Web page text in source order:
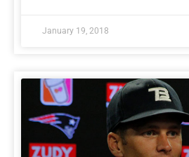
January 19, 2018